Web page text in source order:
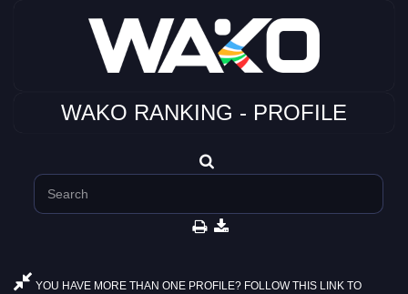
WAKO RANKING - PROFILE
YOU HAVE MORE THAN ONE PROFILE? FOLLOW THIS LINK TO